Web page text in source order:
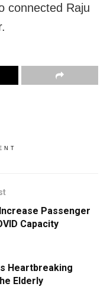
connected Raju
Passenger
Capacity
Heartbreaking
Elderly